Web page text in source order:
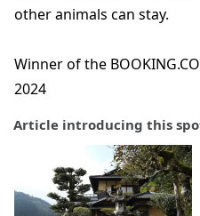
other animals can stay.
Winner of the
2024
Article introducing this